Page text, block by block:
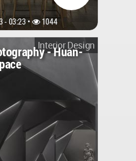
- 03:23 • 1044
Interior Design
- Huan-